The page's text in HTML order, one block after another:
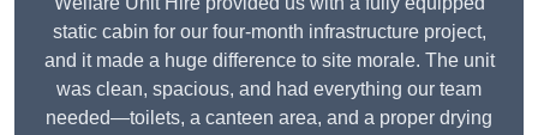
static cabin for our four-month infrastructure project,
and it made a huge difference to site morale. The unit
was clean, spacious, and had everything our team
needed—toilets, a canteen area, and a proper drying